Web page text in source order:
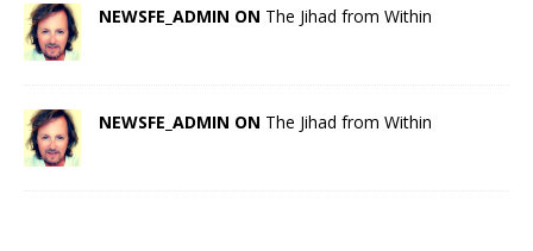
NEWSFE_ADMIN ON The Jihad from Within
NEWSFE_ADMIN ON The Jihad from Within